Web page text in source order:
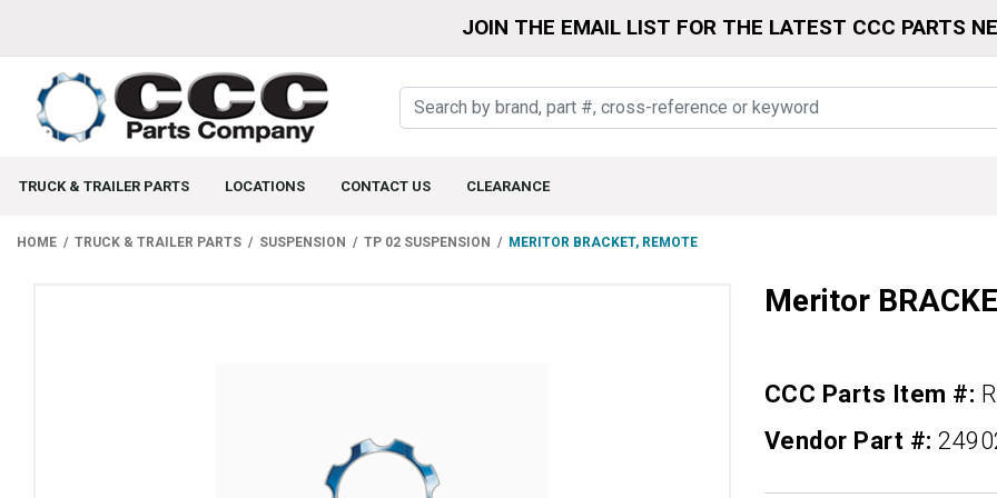
JOIN THE EMAIL LIST FOR THE LATEST CCC PARTS
TRUCK & TRAILER PARTS LOCATIONS CONTACT US CLEARANCE
HOME TRUCK & TRAILER PARTS SUSPENSION TP 02 SUSPENSION MERITOR BRACKET, REMOTE
Meritor
CCC Parts Item #:
Vendor Part #: